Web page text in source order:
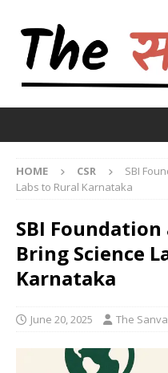
HOME CSR
SBI
Labs to Rural Karnataka
SBI
Bring Science
Karnataka
June 20, 2025 The